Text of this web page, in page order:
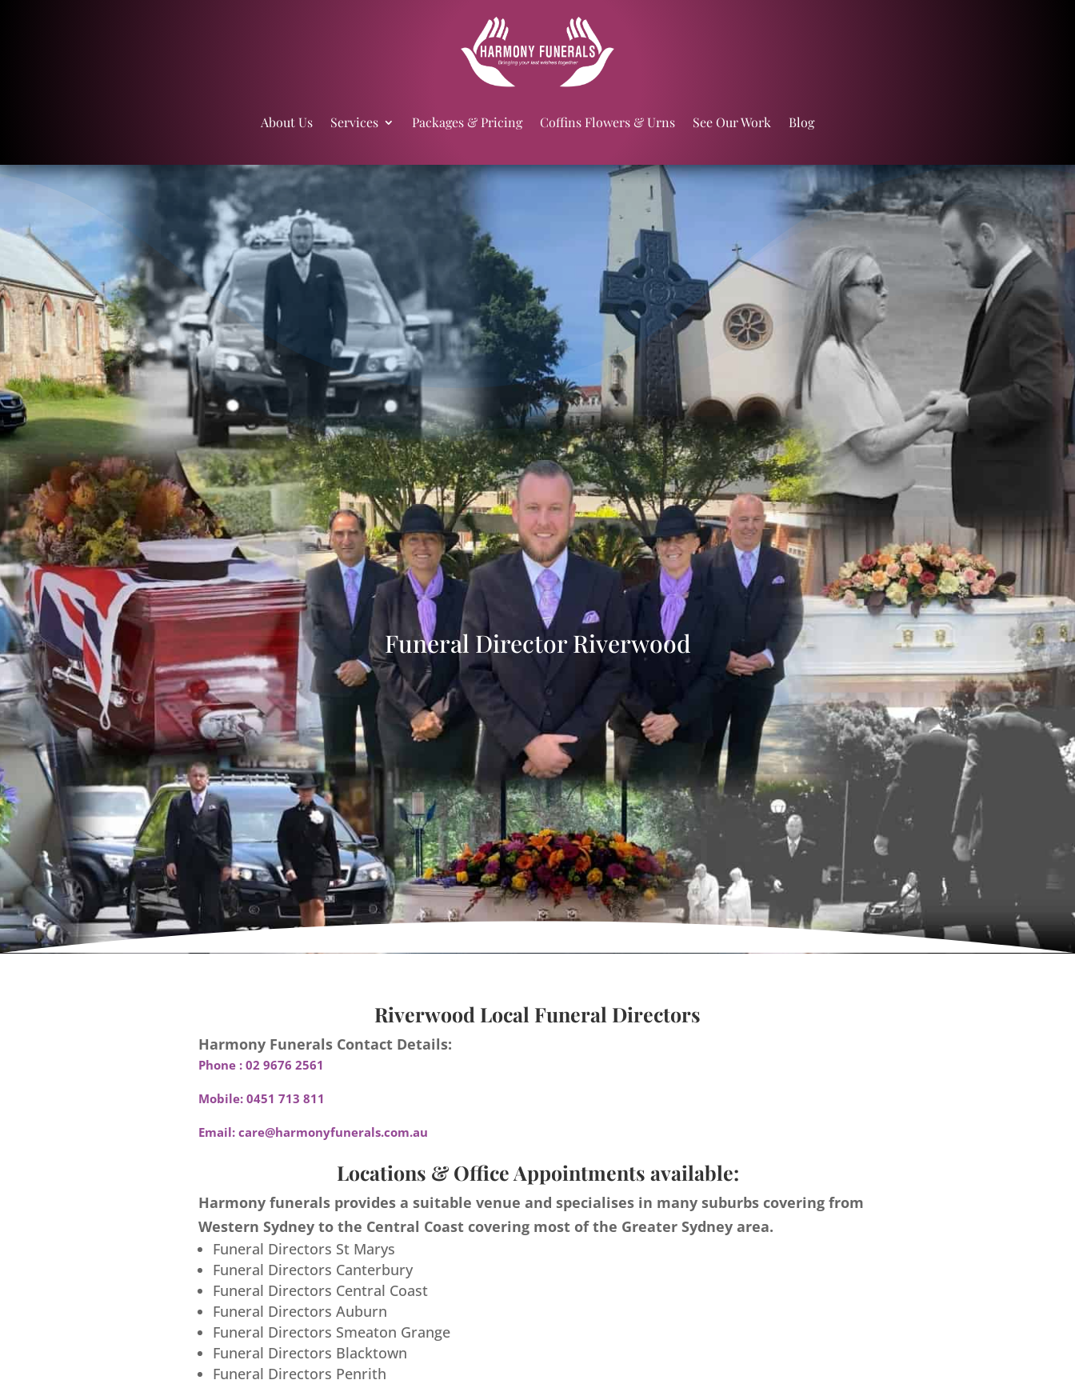
About Us Services Packages & Pricing Coffins Flowers & Urns See Our Work Blog
Funeral Director Riverwood
Riverwood Local Funeral Directors
Harmony Funerals Contact Details:
Phone : 02 9676 2561
Mobile: 0451 713 811
Email: care@harmonyfunerals.com.au
Locations & Office Appointments available:
Harmony funerals provides a suitable venue and specialises in many suburbs covering from
Western Sydney to the Central Coast covering most of the Greater Sydney area.
Funeral Directors St Marys
Funeral Directors Canterbury
Funeral Directors Central Coast
Funeral Directors Auburn
Funeral Directors Smeaton Grange
Funeral Directors Blacktown
Funeral Directors Penrith